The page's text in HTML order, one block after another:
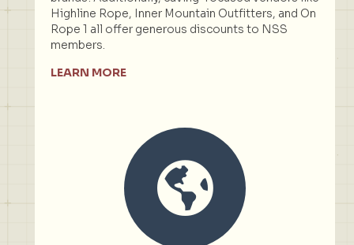
Highline Rope, Inner Mountain Outfitters, and On
Rope 1 all offer generous discounts to NSS
members.
LEARN MORE